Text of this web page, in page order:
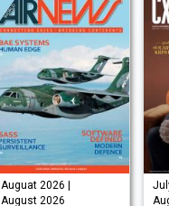
Auguat 2026 |
August 2026